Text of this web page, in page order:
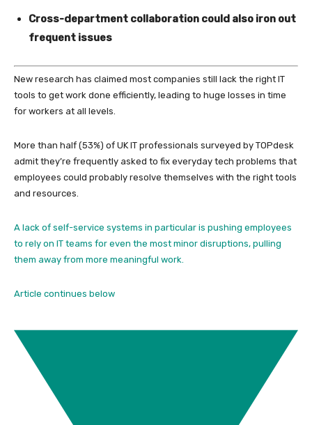
Cross-department collaboration could also iron out
frequent issues
New research has claimed most companies still lack the right IT
tools to get work done efficiently, leading to huge losses in time
for workers at all levels.
More than half (53%) of UK IT professionals surveyed by TOPdesk
admit they’re frequently asked to fix everyday tech problems that
employees could probably resolve themselves with the right tools
and resources.
A lack of self-service systems in particular is pushing employees
to rely on IT teams for even the most minor disruptions, pulling
them away from more meaningful work.
Article continues below